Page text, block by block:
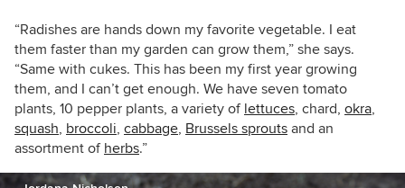
“Radishes are hands down my favorite vegetable. I eat
them faster than my garden can grow them,” she says.
“Same with cukes. This has been my first year growing
them, and I can’t get enough. We have seven tomato
plants, 10 pepper plants, a variety of lettuces, chard, okra,
squash, broccoli, cabbage, Brussels sprouts and an
assortment of herbs.”